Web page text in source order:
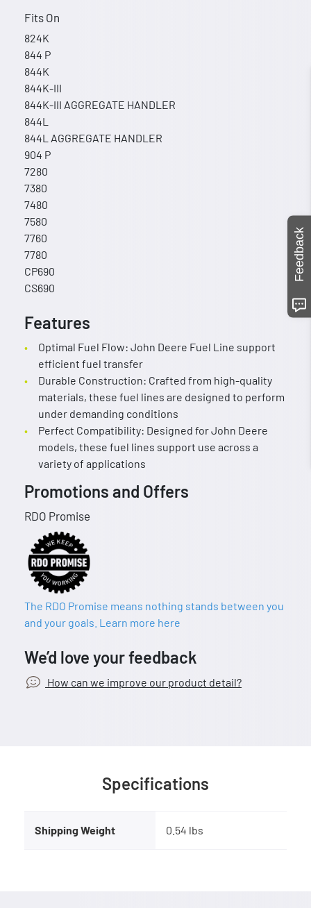
Fits On
824K
844 P
844K
844K-III
844K-III AGGREGATE HANDLER
844L
844L AGGREGATE HANDLER
904 P
7280
7380
7480
7580
7760
7780
CP690
CS690
Features
Optimal Fuel Flow: John Deere Fuel Line support
efficient fuel transfer
Durable Construction: Crafted from high-quality
materials, these fuel lines are designed to perform
under demanding conditions
Perfect Compatibility: Designed for John Deere
models, these fuel lines support use across a
variety of applications
Promotions and Offers
RDO Promise
The RDO Promise means nothing stands between you
and your goals. Learn more here
We’d love your feedback
How can we improve our product detail?
Specifications
Shipping Weight 0.54 lbs
Feedback